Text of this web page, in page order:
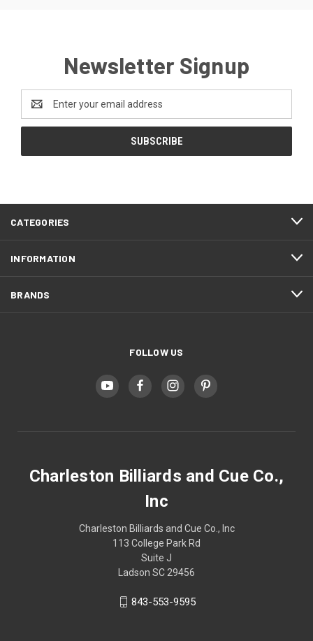
Newsletter Signup
Address
CATEGORIES
INFORMATION
BRANDS
FOLLOW US
Charleston Billiards and Cue Co.,
Inc
Charleston Billiards and Cue Co., Inc
113 College Park Rd
Suite J
Ladson SC 29456
843-553-9595